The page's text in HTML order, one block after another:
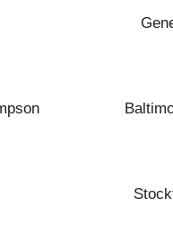
General